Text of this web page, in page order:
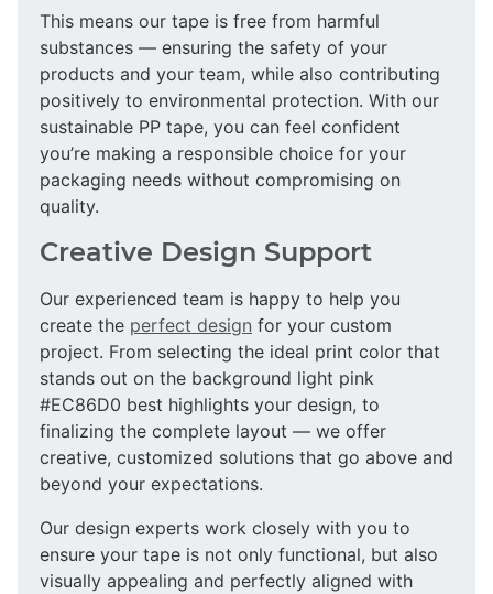
This means our tape is free from harmful
substances — ensuring the safety of your
products and your team, while also contributing
positively to environmental protection. With our
sustainable PP tape, you can feel confident
you’re making a responsible choice for your
packaging needs without compromising on
quality.
Creative Design Support
Our experienced team is happy to help you
create the perfect design for your custom
project. From selecting the ideal print color that
stands out on the background light pink
#EC86D0 best highlights your design, to
finalizing the complete layout — we offer
creative, customized solutions that go above and
beyond your expectations.
Our design experts work closely with you to
ensure your tape is not only functional, but also
visually appealing and perfectly aligned with